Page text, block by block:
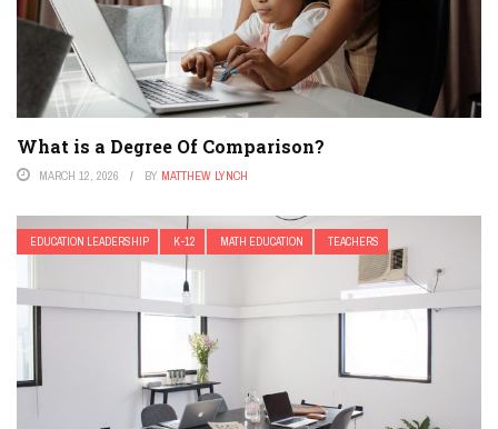
What is a Degree Of Comparison?
MARCH 12, 2026 BY MATTHEW LYNCH
EDUCATION LEADERSHIP K-12 MATH EDUCATION TEACHERS